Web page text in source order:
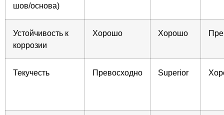
шов/основа)
Устойчивость к
коррозии
Хорошо Хорошо
Текучесть Превосходно Superior